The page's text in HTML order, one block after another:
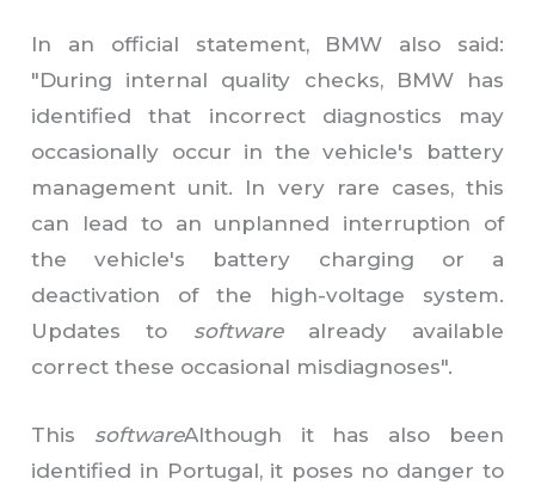
In an official statement, BMW also said:
"During internal quality checks, BMW has
identified that incorrect diagnostics may
occasionally occur in the vehicle's battery
management unit. In very rare cases, this
can lead to an unplanned interruption of
the vehicle's battery charging or a
deactivation of the high-voltage system.
Updates to softwarealready available
correct these occasional misdiagnoses".
This softwareAlthough it has also been
identified in Portugal, it poses no danger to